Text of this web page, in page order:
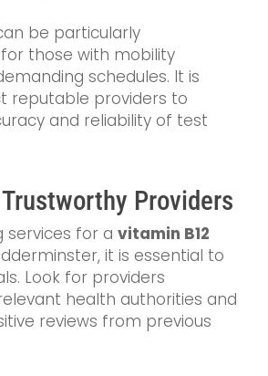
be particularly
those with mobility
schedules. It is
reputable providers to
and reliability of test
Providers
services for a vitamin B12
it is essential to
Look for providers
health authorities and
reviews from previous